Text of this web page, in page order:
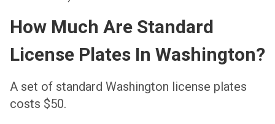
How Much Are Standard
License Plates In Washington?
A set of standard Washington license plates
costs $50.